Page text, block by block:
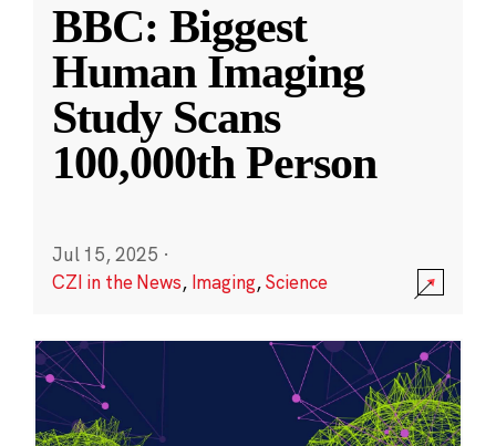
BBC: Biggest
Human Imaging
Study Scans
100,000th Person
Jul 15, 2025 ·
CZI in the News, Imaging,Science